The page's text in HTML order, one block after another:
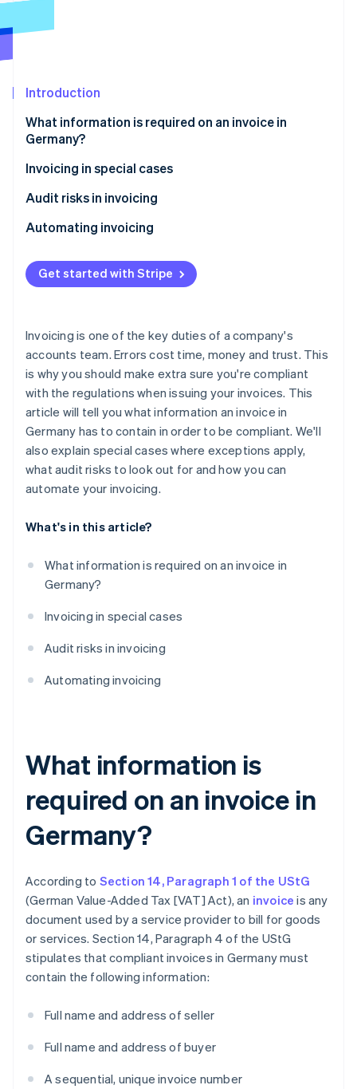
Radar
Start-up incorporation
Carbon removal
Online identity verification
Stripe Sessions 2026
See how Stripe is building the economic
Watch now
Introduction
What information is required on an invoice in
Germany?
E-invoice
Invoicing in special cases
Low-value invoices
Invoices issued by small-scale entrepreneurs
Advance payment invoices
Partial invoices
Credit note
Audit risks in invoicing
Typical sources of errors
Automating invoicing
Get started with Stripe
Invoicing is one of the key duties of a company's
accounts team. Errors cost time, money and trust. This
is why you should make extra sure you're compliant
with the regulations when issuing your invoices. This
article will tell you what information an invoice in
Germany has to contain in order to be compliant. We'll
also explain special cases where exceptions apply,
what audit risks to look out for and how you can
automate your invoicing.
What's in this article?
What information is required on an invoice in
Germany?
Invoicing in special cases
Audit risks in invoicing
Automating invoicing
What information is
required on an invoice in
Germany?
According to Section 14, Paragraph 1 of the UStG
(German Value-Added Tax [VAT] Act), an invoice is any
document used by a service provider to bill for goods
or services. Section 14, Paragraph 4 of the UStG
stipulates that compliant invoices in Germany must
contain the following information:
Full name and address of seller
Full name and address of buyer
A sequential, unique invoice number